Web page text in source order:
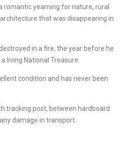
romantic yearning for nature, rural
that was disappearing in
in a fire, the year before he
living National Treasure.
condition and has never been
tracking post, between hardboard
damage in transport.